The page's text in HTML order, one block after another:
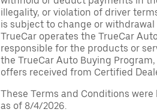
illegality, or violation of driver
is subject to change or
TrueCar operates the TrueCar
responsible for the products or
the TrueCar Auto Buying
offers received from Certified
These Terms and Conditions
as of 8/4/2026.